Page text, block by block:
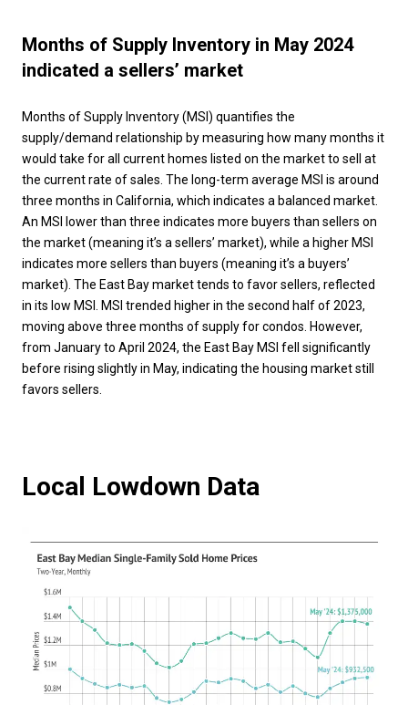
Months of Supply Inventory in May 2024
indicated a sellers’ market
Months of Supply Inventory (MSI) quantifies the
supply/demand relationship by measuring how many months it
would take for all current homes listed on the market to sell at
the current rate of sales. The long-term average MSI is around
three months in California, which indicates a balanced market.
An MSI lower than three indicates more buyers than sellers on
the market (meaning it’s a sellers’ market), while a higher MSI
indicates more sellers than buyers (meaning it’s a buyers’
market). The East Bay market tends to favor sellers, reflected
in its low MSI. MSI trended higher in the second half of 2023,
moving above three months of supply for condos. However,
from January to April 2024, the East Bay MSI fell significantly
before rising slightly in May, indicating the housing market still
favors sellers.
Local Lowdown Data